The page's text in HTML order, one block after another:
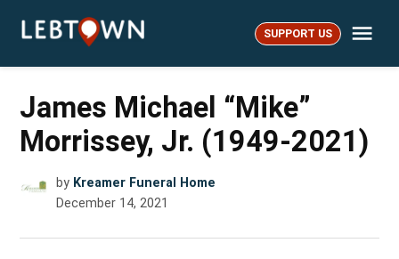
LebTown SUPPORT US
James Michael “Mike”
Morrissey, Jr. (1949-2021)
by Kreamer Funeral Home
December 14, 2021